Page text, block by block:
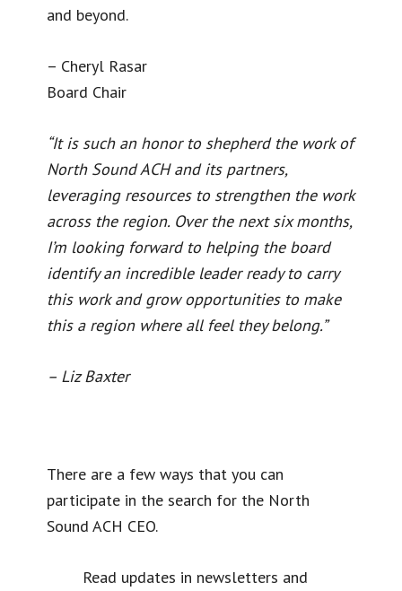
and beyond.
– Cheryl Rasar
Board Chair
“It is such an honor to shepherd the work of
North Sound ACH and its partners,
leveraging resources to strengthen the work
across the region. Over the next six months,
I’m looking forward to helping the board
identify an incredible leader ready to carry
this work and grow opportunities to make
this a region where all feel they belong.”
– Liz Baxter
There are a few ways that you can
participate in the search for the North
Sound ACH CEO.
Read updates in newsletters and